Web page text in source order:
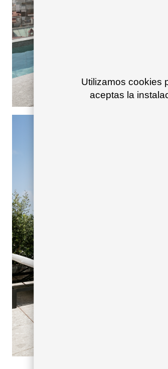
Utilizamos cookies
aceptas la